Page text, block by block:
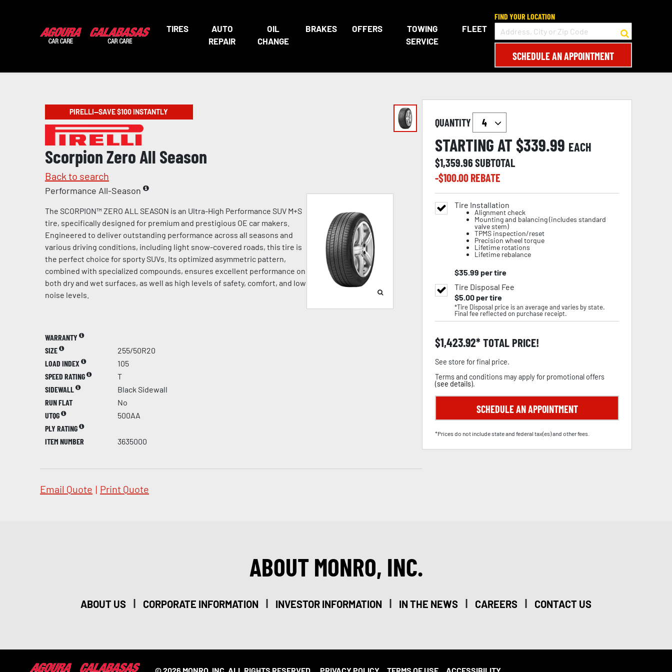
TIRES
AUTO
REPAIR
OIL
CHANGE
BRAKES OFFERS
TOWING
SERVICE
FLEET
FIND YOUR LOCATION
SCHEDULE AN APPOINTMENT
PIRELLI—SAVE $100 INSTANTLY
Scorpion Zero All Season
Back to search
Performance All-Season
The SCORPION™ ZERO ALL SEASON is an Ultra-High Performance SUV M+S
tire, specifically designed for premium and prestigious OE car makers.
Engineered to deliver outstanding performance across all seasons and
various driving conditions, including light snow-covered roads, this tire is
the perfect choice for sporty SUVs. Its optimized asymmetric pattern,
combined with specialized compounds, ensures excellent performance on
both dry and wet surfaces, as well as high levels of safety, comfort, and low
noise levels.
WARRANTY
SIZE
255/50R20
LOAD INDEX
105
SPEED RATING
T
SIDEWALL
Black Sidewall
RUN FLAT
No
UTQG
500AA
PLY RATING
ITEM NUMBER
3635000
Email Quote | Print Quote
QUANTITY
STARTING AT $339.99 EACH
$1,359.96SUBTOTAL
-$100.00REBATE
Tire Installation
Alignment check
Mounting and balancing (includes standard
valve stem)
TPMS inspection/reset
Precision wheel torque
Lifetime rotations
Lifetime rebalance
$35.99 per tire
Tire Disposal Fee
$5.00per tire
*Tire Disposal price is an average and varies by state.
Final fee reflected on purchase receipt.
$1,423.92 TOTAL PRICE!
See store for final price.
Terms and conditions may apply for promotional offers
(see details).
SCHEDULE AN APPOINTMENT
*Prices do not include state and federal tax(es) and other fees.
ABOUT MONRO, INC.
ABOUT US | CORPORATE INFORMATION | INVESTOR INFORMATION | IN THE NEWS | CAREERS | CONTACT US